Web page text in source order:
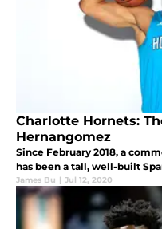
Charlotte Hornets:
Hernangomez
Since February 2018, a
has been a tall, well-built
James Bu | Jul 12, 2020